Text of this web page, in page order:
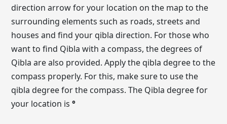
direction arrow for your location on the map to the
surrounding elements such as roads, streets and
houses and find your qibla direction. For those who
want to find Qibla with a compass, the degrees of
Qibla are also provided. Apply the qibla degree to the
compass properly. For this, make sure to use the
qibla degree for the compass. The Qibla degree for
your location is°